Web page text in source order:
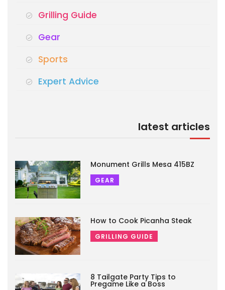
Grilling Guide
Gear
Sports
Expert Advice
latest articles
Monument Grills Mesa 415BZ
GEAR
How to Cook Picanha Steak
GRILLING GUIDE
8 Tailgate Party Tips to
Pregame Like a Boss